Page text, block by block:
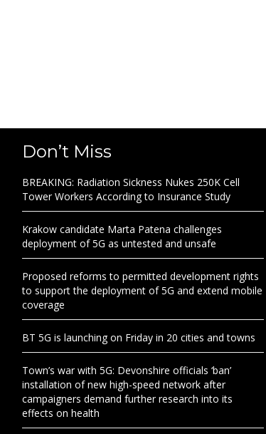
Don’t Miss
BREAKING: Radiation Sickness Nukes 250K Cell
Tower Workers According to Insurance Study
Krakow candidate Marta Patena challenges
deployment of 5G as untested and unsafe
Proposed reforms to permitted development rights
to support the deployment of 5G and extend mobile
coverage
BT 5G is launching on Friday in 20 cities and towns
Town’s war with 5G: Devonshire officials ‘ban’
installation of new high-speed network after
campaigners demand further research into its
effects on health